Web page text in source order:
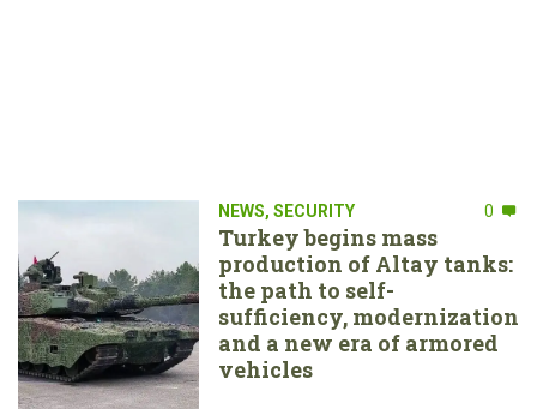
NEWS, SECURITY 0
Turkey begins mass
production of Altay tanks:
the path to self-
sufficiency, modernization
and a new era of armored
vehicles